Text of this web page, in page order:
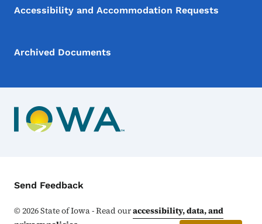
Accessibility and Accommodation Requests
Archived Documents
Contact Menu
Send Feedback
©2026State of Iowa - Read ouraccessibility, data, and